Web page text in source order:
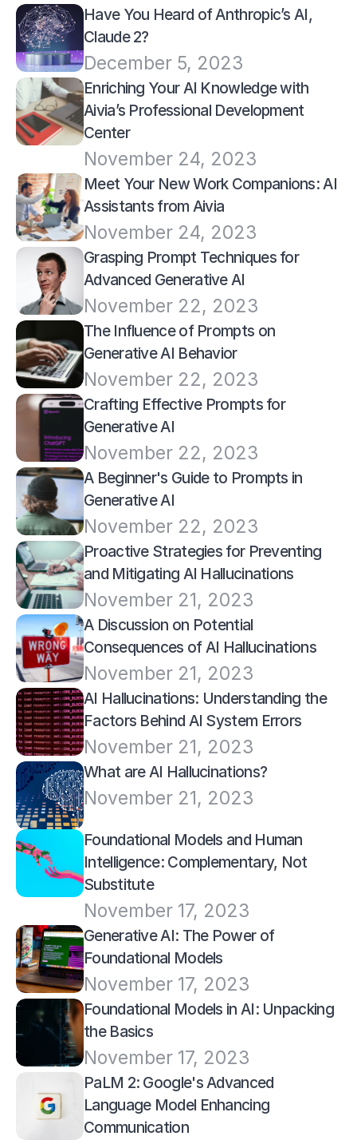
Have You Heard of Anthropic’s AI,
Claude 2?
December 5, 2023
Enriching Your AI Knowledge with
Aivia’s Professional Development
Center
November 24, 2023
Meet Your New Work Companions: AI
Assistants from Aivia
November 24, 2023
Grasping Prompt Techniques for
Advanced Generative AI
November 22, 2023
The Influence of Prompts on
Generative AI Behavior
November 22, 2023
Crafting Effective Prompts for
Generative AI
November 22, 2023
A Beginner's Guide to Prompts in
Generative AI
November 22, 2023
Proactive Strategies for Preventing
and Mitigating AI Hallucinations
November 21, 2023
A Discussion on Potential
Consequences of AI Hallucinations
November 21, 2023
AI Hallucinations: Understanding the
Factors Behind AI System Errors
November 21, 2023
What are AI Hallucinations?
November 21, 2023
Foundational Models and Human
Intelligence: Complementary, Not
Substitute
November 17, 2023
Generative AI: The Power of
Foundational Models
November 17, 2023
Foundational Models in AI: Unpacking
the Basics
November 17, 2023
PaLM 2: Google's Advanced
Language Model Enhancing
Communication